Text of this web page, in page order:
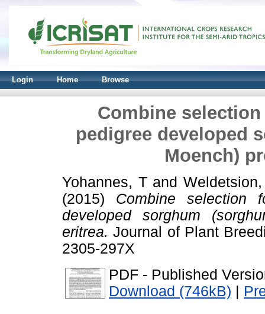
Login Home Browse
Combine
pedigree developed
Moench)
Yohannes, Tand
(2015) Combine selection
developed sorghum
eritrea. Journal of Plant
2305-297X
PDF - Published
Download (746kB) |